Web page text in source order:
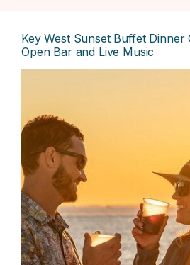
Key West Sunset Buffet Dinner
Open Bar and Live Music